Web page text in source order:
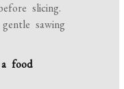
slicing.
sawing
food